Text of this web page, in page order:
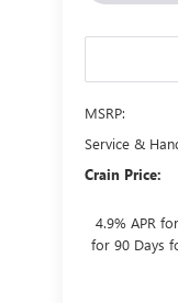
MSRP:
Service &
Crain Price:
4.9% APR
for 90 Days